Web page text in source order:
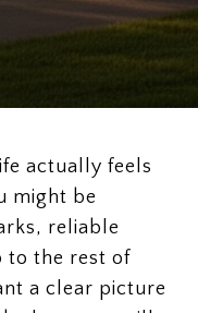
actually feels
might be
reliable
to the rest of
a clear picture